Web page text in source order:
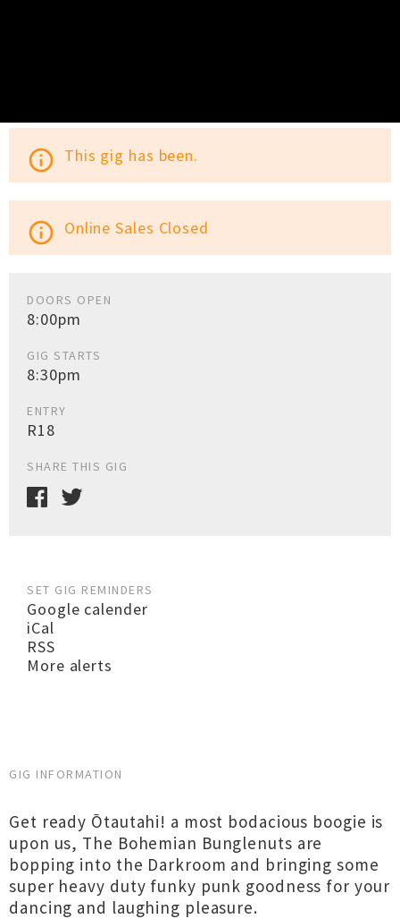
info_outline This gig has been.
info_outline Online Sales Closed
DOORS OPEN
8:00pm
GIG STARTS
8:30pm
ENTRY
R18
SHARE THIS GIG
SET GIG REMINDERS
Google calender
iCal
RSS
More alerts
GIG INFORMATION
Get ready Ōtautahi! a most bodacious boogie is
upon us, The Bohemian Bunglenuts are
bopping into the Darkroom and bringing some
super heavy duty funky punk goodness for your
dancing and laughing pleasure.